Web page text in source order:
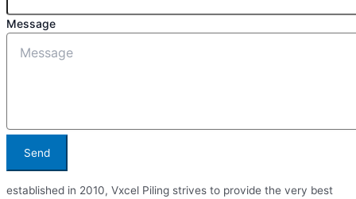
Message
Send
established in 2010, Vxcel Piling strives to provide the very best